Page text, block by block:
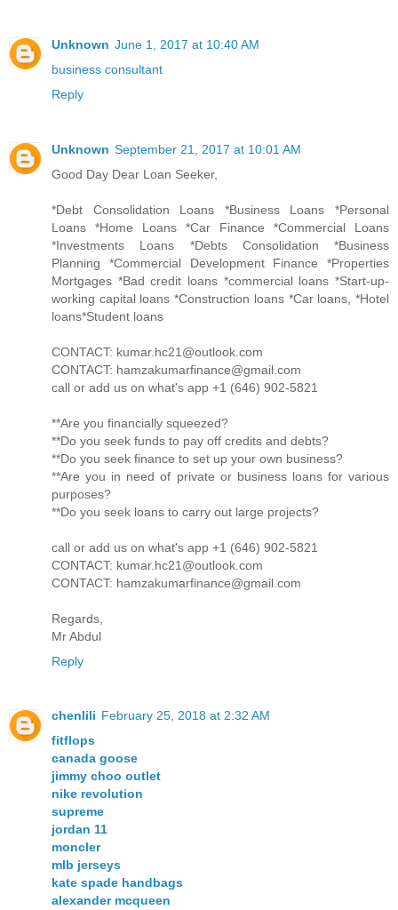
Unknown June 1, 2017 at 10:40 AM
business consultant
Reply
Unknown September 21, 2017 at 10:01 AM
Good Day Dear Loan Seeker,
*Debt Consolidation Loans *Business Loans *Personal
Loans *Home Loans *Car Finance *Commercial Loans
*Investments Loans *Debts Consolidation *Business
Planning *Commercial Development Finance *Properties
Mortgages *Bad credit loans *commercial loans *Start-up-
working capital loans *Construction loans *Car loans, *Hotel
loans*Student loans
CONTACT: kumar.hc21@outlook.com
CONTACT: hamzakumarfinance@gmail.com
call or add us on what's app +1 (646) 902-5821
**Are you financially squeezed?
**Do you seek funds to pay off credits and debts?
**Do you seek finance to set up your own business?
**Are you in need of private or business loans for various
purposes?
**Do you seek loans to carry out large projects?
call or add us on what's app +1 (646) 902-5821
CONTACT: kumar.hc21@outlook.com
CONTACT: hamzakumarfinance@gmail.com
Regards,
Mr Abdul
Reply
chenlili February 25, 2018 at 2:32 AM
fitflops
canada goose
jimmy choo outlet
nike revolution
supreme
jordan 11
moncler
mlb jerseys
kate spade handbags
alexander mcqueen